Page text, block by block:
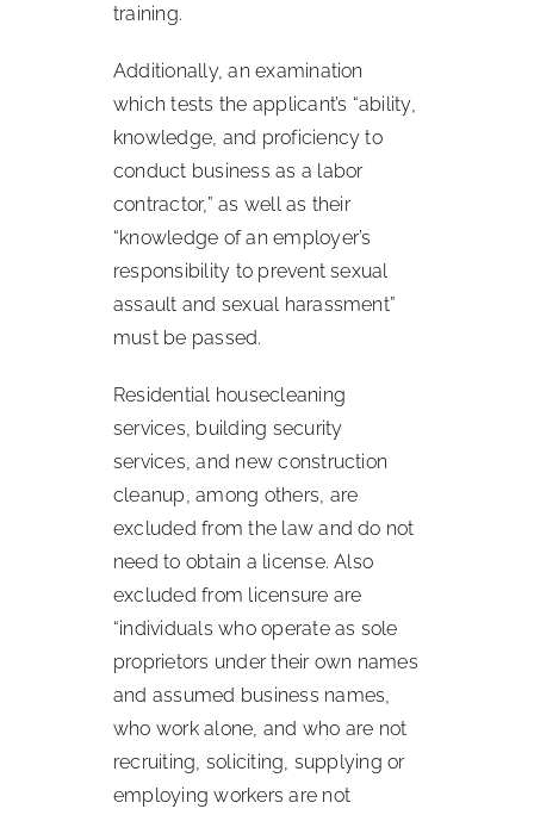
training.
Additionally, an examination
which tests the applicant’s “ability,
knowledge, and proficiency to
conduct business as a labor
contractor,” as well as their
“knowledge of an employer’s
responsibility to prevent sexual
assault and sexual harassment”
must be passed.
Residential housecleaning
services, building security
services, and new construction
cleanup, among others, are
excluded from the law and do not
need to obtain a license. Also
excluded from licensure are
“individuals who operate as sole
proprietors under their own names
and assumed business names,
who work alone, and who are not
recruiting, soliciting, supplying or
employing workers are not